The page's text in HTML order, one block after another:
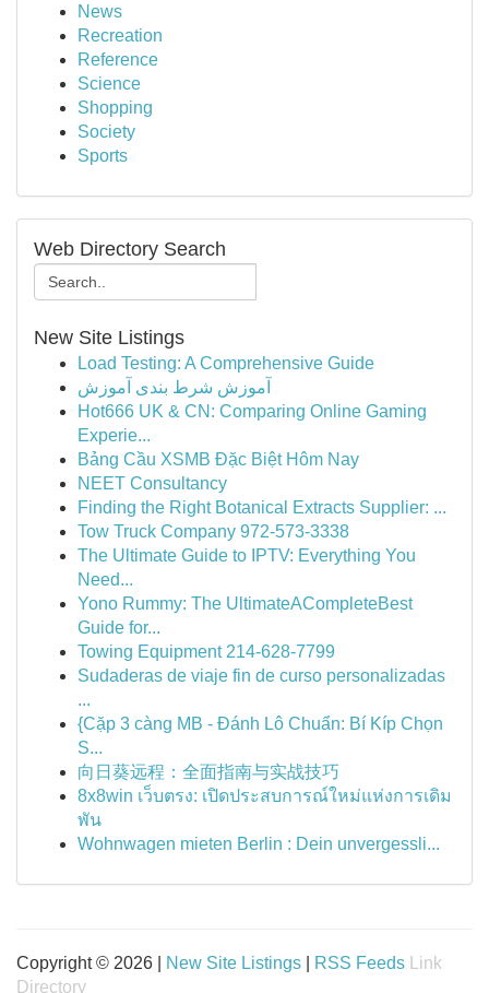
News
Recreation
Reference
Science
Shopping
Society
Sports
Web Directory Search
New Site Listings
Load Testing: A Comprehensive Guide
آموزش شرط بندی آموزش
Hot666 UK & CN: Comparing Online Gaming
Experie...
Bảng Cầu XSMB Đặc Biệt Hôm Nay
NEET Consultancy
Finding the Right Botanical Extracts Supplier: ...
Tow Truck Company 972-573-3338
The Ultimate Guide to IPTV: Everything You
Need...
Yono Rummy: The UltimateACompleteBest
Guide for...
Towing Equipment 214-628-7799
Sudaderas de viaje fin de curso personalizadas
...
{Cặp 3 càng MB - Đánh Lô Chuẩn: Bí Kíp Chọn
S...
向日葵远程：全面指南与实战技巧
8x8win เว็บตรง: เปิดประสบการณ์ใหม่แห่งการเดิม
พัน
Wohnwagen mieten Berlin : Dein unvergessli...
Copyright © 2026 | New Site Listings RSS Feeds
Link
Directory